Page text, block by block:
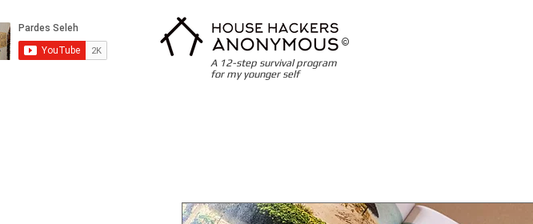
A 12-step survival program
for my younger self
©